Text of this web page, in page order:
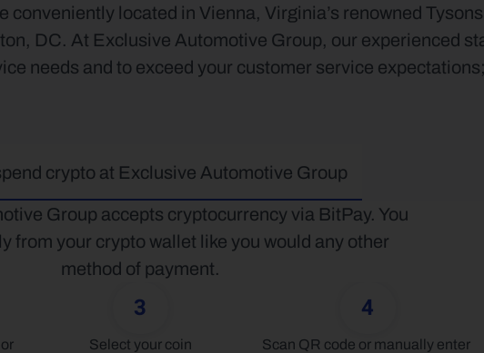
conveniently located in Vienna, Virginia’s renowned
DC. At Exclusive Automotive Group, our experienced
needs and to exceed your customer service
crypto at Exclusive Automotive Group
Group accepts cryptocurrency via BitPay. You
from your crypto wallet like you would any other
method of payment.
3
Select your coin
4
Scan QR code or manually enter